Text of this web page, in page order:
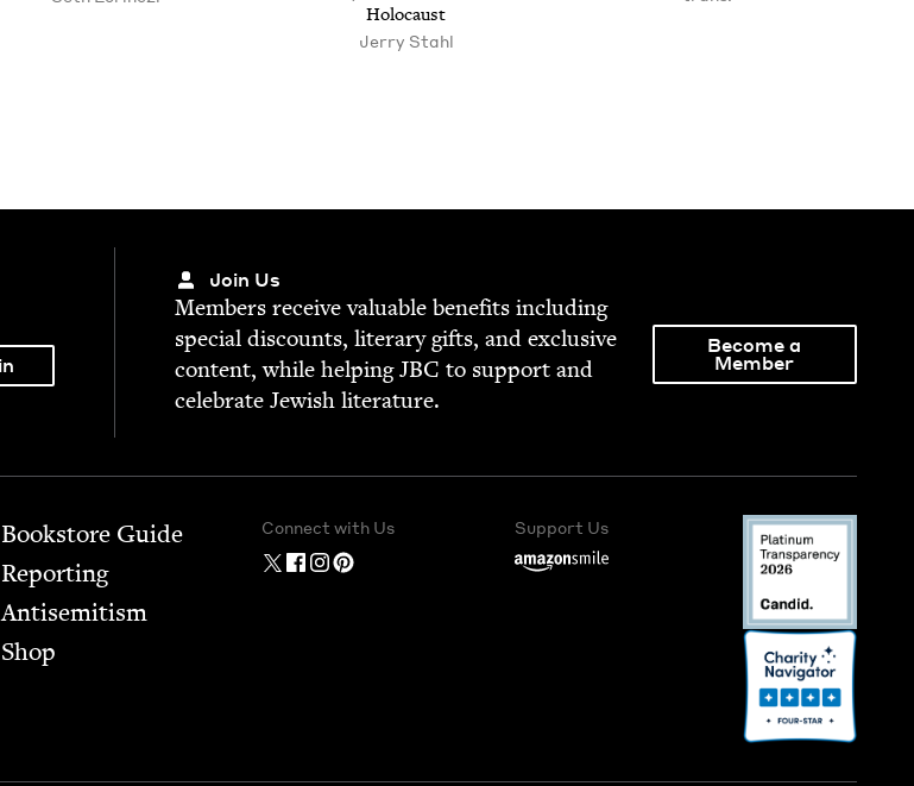
Holocaust
Jer­ry Stahl
Join Us
Mem­bers receive valu­able ben­e­fits includ­ing
spe­cial dis­counts, lit­er­ary gifts, and exclu­sive
con­tent, while help­ingJBC to sup­port and
cel­e­brate Jew­ish literature.
Become a
Member
Bookstore Guide
Report­ing
Anti­semitism
Shop
Connect with Us Support Us